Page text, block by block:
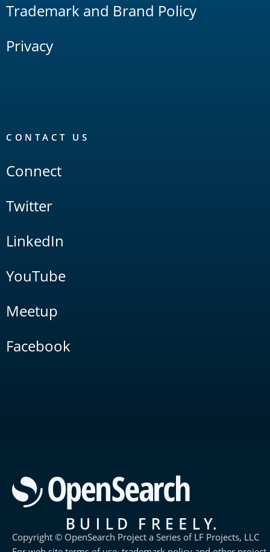
Trademark and Brand Policy
Privacy
CONTACT US
Connect
Twitter
LinkedIn
YouTube
Meetup
Facebook
Copyright © OpenSearch Project a Series of LF Projects, LLC